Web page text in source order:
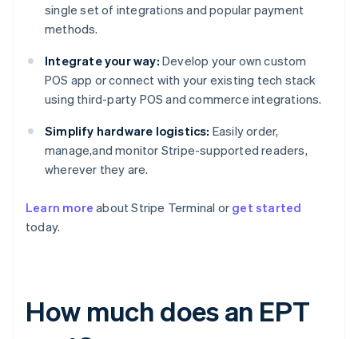
single set of integrations and popular payment
methods.
Integrate your way: Develop your own custom
POS app or connect with your existing tech stack
using third-party POS and commerce integrations.
Simplify hardware logistics: Easily order,
manage,and monitor Stripe-supported readers,
wherever they are.
Learn more about Stripe Terminal or get started
today.
How much does an EPT